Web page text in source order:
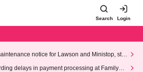
Search Login
notice for Lawson and Ministop, star
AM on Wednesday (Wed)
delays in payment processing at FamilyMa